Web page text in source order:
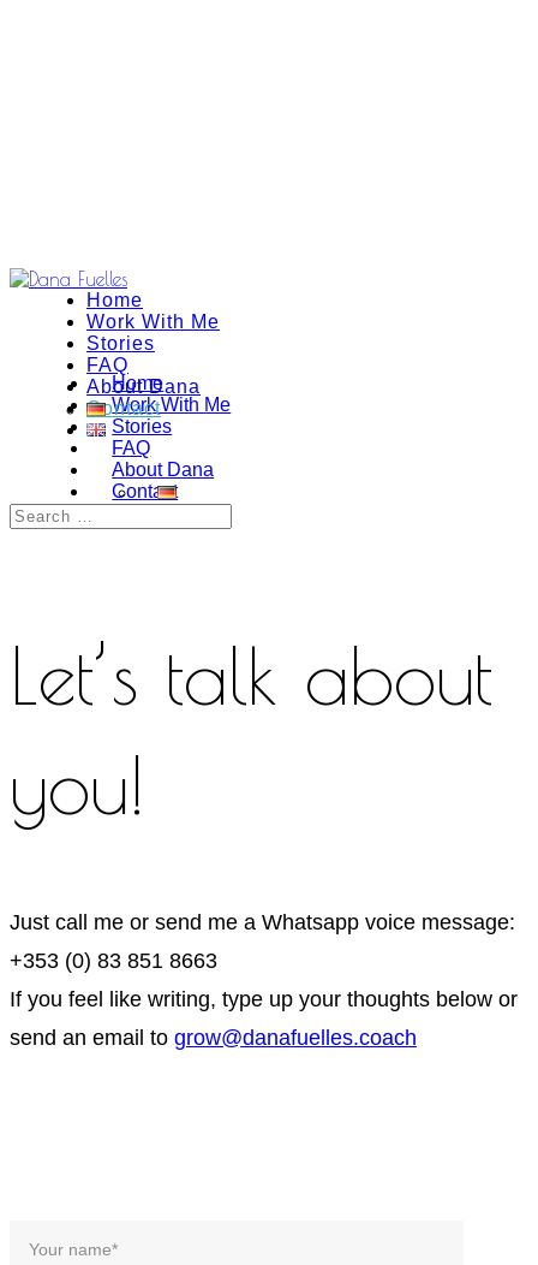
Home
Work With Me
Stories
FAQ
About Dana
Contact
Home
Work With Me
Stories
FAQ
About Dana
Contact
Let’s talk about
you!
Just call me or send me a Whatsapp voice message:
+353 (0) 83 851 8663
If you feel like writing, type up your thoughts below or
send an email to grow@danafuelles.coach